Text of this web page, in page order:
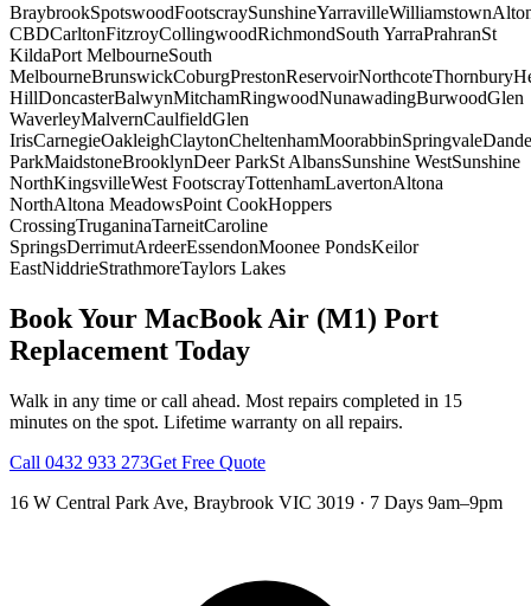
BraybrookSpotswoodFootscraySunshineYarravilleWilliamstown
CBDCarltonFitzroyCollingwoodRichmondSouth YarraPrahranSt
KildaPort MelbourneSouth
MelbourneBrunswickCoburgPrestonReservoirNorthcoteThornbury
HillDoncasterBalwynMitchamRingwoodNunawadingBurwoodGlen
WaverleyMalvernCaulfieldGlen
IrisCarnegieOakleighClaytonCheltenhamMoorabbinSpringvale
ParkMaidstoneBrooklynDeer ParkSt AlbansSunshine WestSunshine
NorthKingsvilleWest FootscrayTottenhamLavertonAltona
NorthAltona MeadowsPoint CookHoppers
CrossingTruganinaTarneitCaroline
SpringsDerrimutArdeerEssendonMoonee PondsKeilor
EastNiddrieStrathmoreTaylors Lakes
Book Your MacBook Air (M1) Port
Replacement Today
Walk in any time or call ahead. Most repairs completed in 15
minutes on the spot. Lifetime warranty on all repairs.
Call 0432 933 273Get Free Quote
16 W Central Park Ave, Braybrook VIC 3019 · 7 Days 9am–9pm